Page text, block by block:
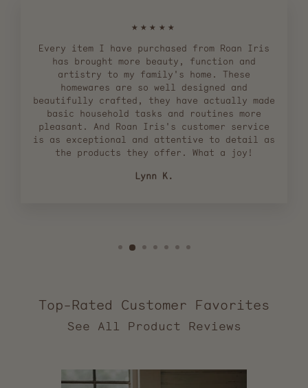
★★★★★
Every item I have purchased from Roan Iris
has brought more beauty, function and
artistry to my family's home. These
homewares are so well designed and
beautifully crafted, they have actually made
basic household tasks and routines more
pleasant. And Roan Iris's customer service
is as exceptional and attentive to detail as
the products they offer. What a joy!
Lynn K.
Top-Rated Customer Favorites
reviews